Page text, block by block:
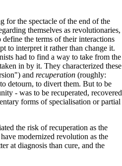
for the spectacle of the end of the
themselves as revolutionaries,
the terms of their interactions
to interpret it rather than change it.
had to find a way to take from the
in by it. They characterized these
and recuperation (roughly:
detourn, to divert them. But to be
- was to be recuperated, recovered
forms of specialisation or partial
the risk of recuperation as the
modernized revolution as the
at diagnosis than cure, and the